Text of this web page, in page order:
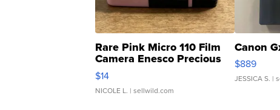
Rare Pink Micro 110 Film
Camera Enesco Precious
Moments TD4
$14
NICOLE L. | sellwild.com
Canon
$889
JESSICA S. |